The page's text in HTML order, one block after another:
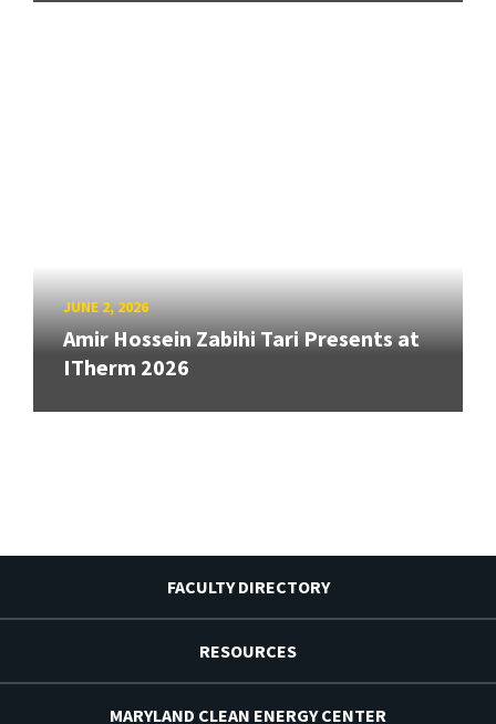
JUNE 2, 2026
Amir Hossein Zabihi Tari Presents at
ITherm 2026
FACULTY DIRECTORY
RESOURCES
MARYLAND CLEAN ENERGY CENTER